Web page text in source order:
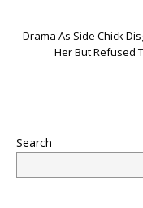
o
o
r
Drama As Side Chick
Her But Refused
Search